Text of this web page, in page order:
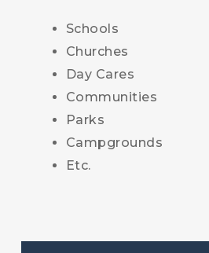
Schools
Churches
Day Cares
Communities
Parks
Campgrounds
Etc.